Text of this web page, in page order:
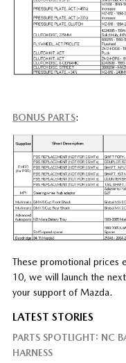
BONUS PARTS:
These promotional prices
10, we will launch the
your support of Mazda.
LATEST STORIES
PARTS SPOTLIGHT: NC
HARNESS